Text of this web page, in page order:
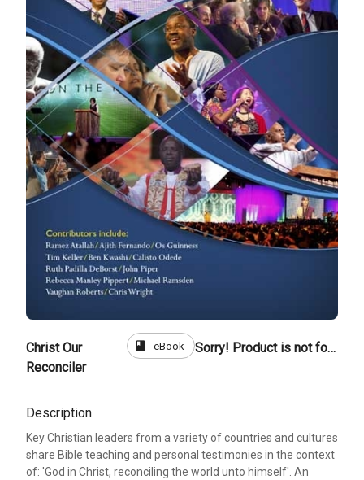
Christ Our
Reconciler
book eBook Sorry! Product is not for sale
Description
Key Christian leaders from a variety of countries and cultures
share Bible teaching and personal testimonies in the context
of: 'God in Christ, reconciling the world unto himself'. An